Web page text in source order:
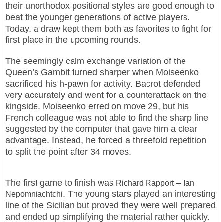
their unorthodox positional styles are good enough to
beat the younger generations of active players.
Today, a draw kept them both as favorites to fight for
first place in the upcoming rounds.
The seemingly calm exchange variation of the
Queen’s Gambit turned sharper when Moiseenko
sacrificed his h-pawn for activity. Bacrot defended
very accurately and went for a counterattack on the
kingside. Moiseenko erred on move 29, but his
French colleague was not able to find the sharp line
suggested by the computer that gave him a clear
advantage. Instead, he forced a threefold repetition
to split the point after 34 moves.
The first game to finish was Richard Rapport– Ian
Nepomniachtchi. The young stars played an interesting
line of the Sicilian but proved they were well prepared
and ended up simplifying the material rather quickly.